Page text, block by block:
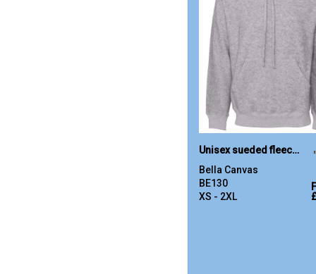
Unisex sueded fleece pullover hoodie
Bella Canvas
BE130
XS - 2XL